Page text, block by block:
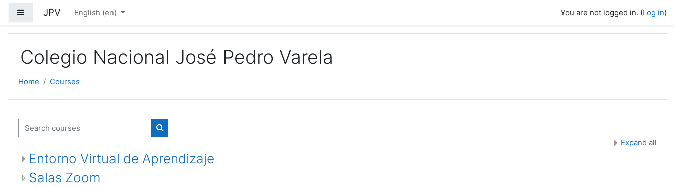
Side panel
JPV English ‎(en)‎ You are not logged in. (Log in)
Colegio Nacional José Pedro Varela
Home Courses
Search courses
Search courses Expand all
Entorno Virtual de Aprendizaje
Salas Zoom